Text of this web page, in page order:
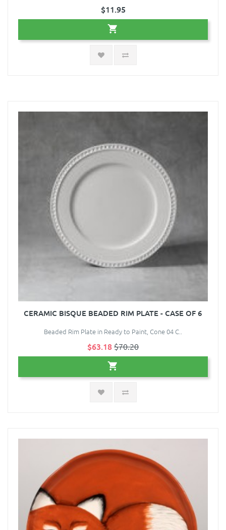
$11.95
CERAMIC BISQUE BEADED RIM PLATE - CASE OF 6
Beaded Rim Plate in Ready to Paint, Cone 04 C..
$63.18$70.20